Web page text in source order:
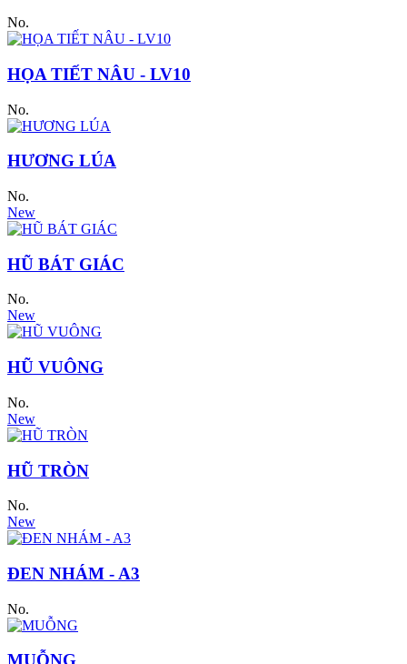
No.
HỌA TIẾT NÂU - LV10
No.
HƯƠNG LÚA
No.
New
HŨ BÁT GIÁC
No.
New
HŨ VUÔNG
No.
New
HŨ TRÒN
No.
New
ĐEN NHÁM - A3
No.